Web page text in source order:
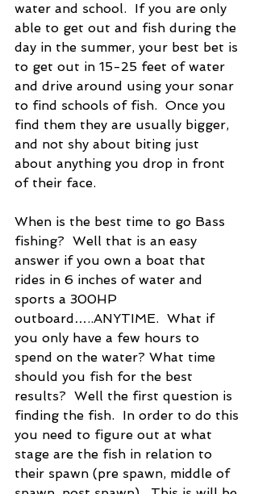
water and school.  If you are only
able to get out and fish during the
day in the summer, your best bet is
to get out in 15-25 feet of water
and drive around using your sonar
to find schools of fish.  Once you
find them they are usually bigger,
and not shy about biting just
about anything you drop in front
of their face.
When is the best time to go Bass
fishing?  Well that is an easy
answer if you own a boat that
rides in 6 inches of water and
sports a 300HP
outboard…..ANYTIME.  What if
you only have a few hours to
spend on the water? What time
should you fish for the best
results?  Well the first question is
finding the fish.  In order to do this
you need to figure out at what
stage are the fish in relation to
their spawn (pre spawn, middle of